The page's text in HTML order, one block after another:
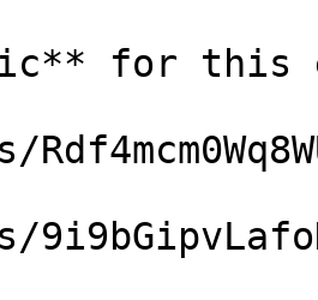
for this